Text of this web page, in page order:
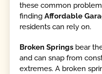
these common
findingAffordable
residents can rely on.
Broken Springs bear
and can snap from
extremes. A broken